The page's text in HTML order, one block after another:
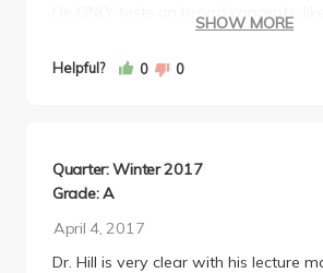
He ONLY tests on broad concepts,
should you walk (5,000 steps it's in
NEVER asks anything specific like
logically. If a question says "Alcohol
the tiniest amount," obviously you
More on the exams. Focus on broad
memorize steps, theories (useless to
SHOW MORE
Helpful? 0 0
Quarter: Winter 2017
Grade: A
April 4, 2017
Dr. Hill is very clear with his lecture